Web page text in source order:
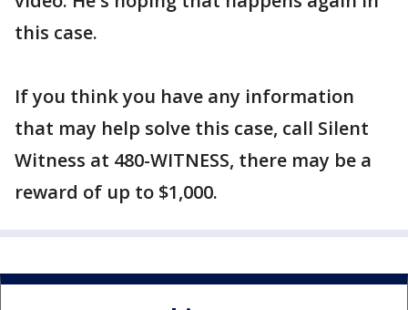
this case.
If you think you have any information
that may help solve this case, call Silent
Witness at 480-WITNESS, there may be a
reward of up to $1,000.